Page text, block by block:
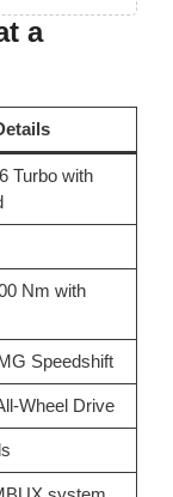
a
Turbo with
Nm with
Speedshift
Wheel Drive